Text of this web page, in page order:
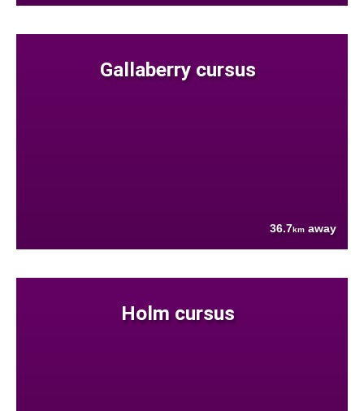
Gallaberry cursus
36.7km away
Holm cursus